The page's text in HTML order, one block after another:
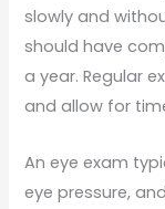
slowly and
should have
a year. Regular
and allow for
An eye exam
eye pressure,